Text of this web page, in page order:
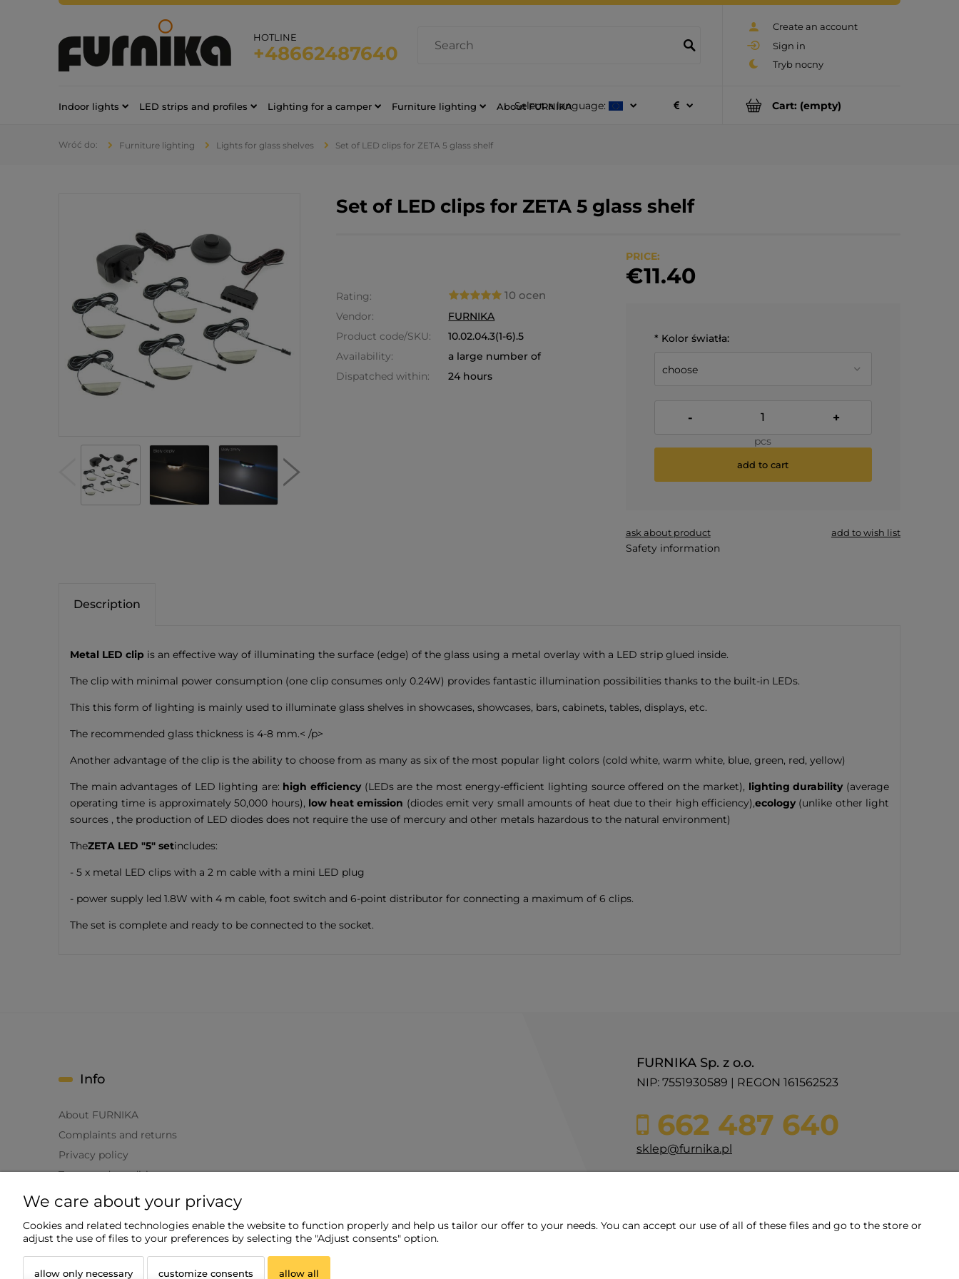
Create an account
Sign in
HOTLINE
+48662487640
Cart: (empty)
Select a language:
Indoor lights LED strips and profiles Lighting for a camper Furniture lighting About FURNIKA
Furniture lighting Lights for glass shelves Set of LED clips for ZETA 5 glass shelf
Set of LED clips for ZETA 5 glass shelf
Rating: 10 ocen
Vendor:
FURNIKA
Product code/SKU:
10.02.04.3(1-6).5
Availability:
a large number of
Dispatched within:
24 hours
PRICE:
€11.40
* Kolor światła:
- +
pcs
add to cart
ask about product add to wish list
Safety information
Description
Metal LED clip is an effective way of illuminating the surface (edge) of the glass using a metal overlay with a LED strip glued inside.
The clip with minimal power consumption (one clip consumes only 0.24W) provides fantastic illumination possibilities thanks to the built-in LEDs.
This this form of lighting is mainly used to illuminate glass shelves in showcases, showcases, bars, cabinets, tables, displays, etc.
The recommended glass thickness is 4-8 mm.< /p>
Another advantage of the clip is the ability to choose from as many as six of the most popular light colors (cold white, warm white, blue, green, red, yellow)
The main advantages of LED lighting are: high efficiency(LEDs are the most energy-efficient lighting source offered on the market), lighting durability(average
operating time is approximately 50,000 hours), low heat emission (diodes emit very small amounts of heat due to their high efficiency),ecology(unlike other light
sources , the production of LED diodes does not require the use of mercury and other metals hazardous to the natural environment)
TheZETA LED "5" setincludes:
- 5 x metal LED clips with a 2 m cable with a mini LED plug
- power supply led 1.8W with 4 m cable, foot switch and 6-point distributor for connecting a maximum of 6 clips.
The set is complete and ready to be connected to the socket.
FURNIKA Sp. z o.o.
NIP: 7551930589 | REGON 161562523
662 487 640
sklep@furnika.pl
Info
About FURNIKA
Complaints and returns
Privacy policy
Terms and conditions
We care about your privacy
Cookies and related technologies enable the website to function properly and help us tailor our offer to your needs. You can accept our use of all of these files and go to the store or
adjust the use of files to your preferences by selecting the "Adjust consents" option.
allow only necessary customize consents allow all